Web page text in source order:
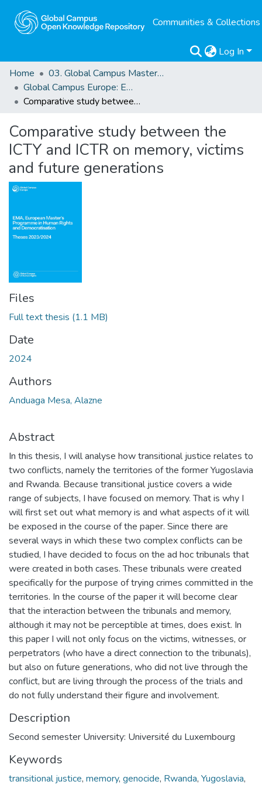
Communities & Collections
Log In
Home
03. Global Campus Masters' Theses
Global Campus Europe: EMA
Comparative study between the ICTY and ICTR on memory, victims and future generations
Comparative study between the
ICTY and ICTR on memory, victims
and future generations
Files
Full text thesis (1.1 MB)
Date
2024
Authors
Anduaga Mesa, Alazne
Abstract
In this thesis, I will analyse how transitional justice relates to
two conflicts, namely the territories of the former Yugoslavia
and Rwanda. Because transitional justice covers a wide
range of subjects, I have focused on memory. That is why I
will first set out what memory is and what aspects of it will
be exposed in the course of the paper. Since there are
several ways in which these two complex conflicts can be
studied, I have decided to focus on the ad hoc tribunals that
were created in both cases. These tribunals were created
specifically for the purpose of trying crimes committed in the
territories. In the course of the paper it will become clear
that the interaction between the tribunals and memory,
although it may not be perceptible at times, does exist. In
this paper I will not only focus on the victims, witnesses, or
perpetrators (who have a direct connection to the tribunals),
but also on future generations, who did not live through the
conflict, but are living through the process of the trials and
do not fully understand their figure and involvement.
Description
Second semester University: Université du Luxembourg
Keywords
transitional justice, memory, genocide, Rwanda, Yugoslavia,